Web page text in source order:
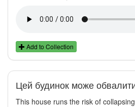
Add to Collection
Цей будинок може
This house runs the risk of